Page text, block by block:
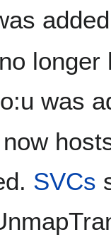
no longer
was
now
SVCs